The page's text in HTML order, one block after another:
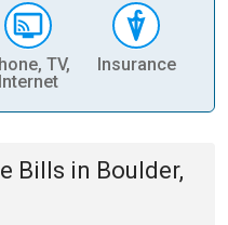
TV,
Internet
Insurance
Bills in Boulder,